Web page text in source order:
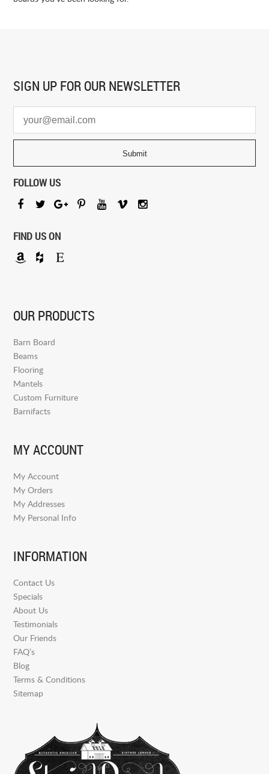
SIGN UP FOR OUR NEWSLETTER
FOLLOW US
FIND US ON
OUR PRODUCTS
Barn Board
Beams
Flooring
Mantels
Custom Furniture
Barnifacts
MY ACCOUNT
My Account
My Orders
My Addresses
My Personal Info
INFORMATION
Contact Us
Specials
About Us
Testimonials
Our Friends
FAQ’s
Blog
Terms & Conditions
Sitemap